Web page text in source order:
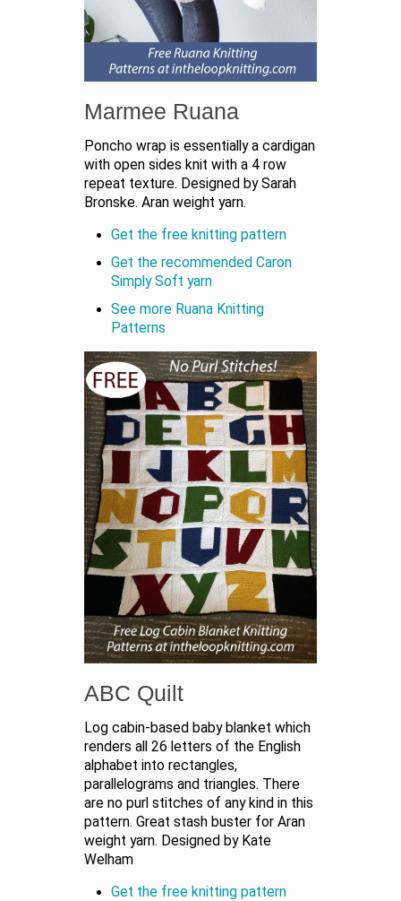
Marmee Ruana
Poncho wrap is essentially a cardigan
with open sides knit with a 4 row
repeat texture. Designed by Sarah
Bronske. Aran weight yarn.
Get the free knitting pattern
Get the recommended Caron
Simply Soft yarn
See more Ruana Knitting
Patterns
ABC Quilt
Log cabin-based baby blanket which
renders all 26 letters of the English
alphabet into rectangles,
parallelograms and triangles. There
are no purl stitches of any kind in this
pattern. Great stash buster for Aran
weight yarn. Designed by Kate
Welham
Get the free knitting pattern